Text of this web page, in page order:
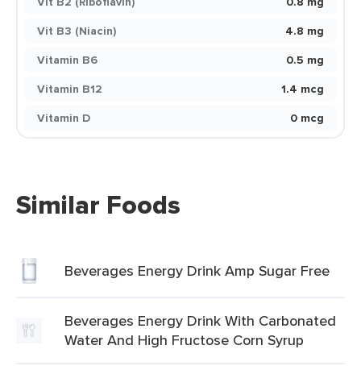
Vit B3 (Niacin)
4.8 mg
Vitamin B6
0.5 mg
Vitamin B12
1.4 mcg
Vitamin D
0 mcg
Similar Foods
Beverages Energy Drink Amp Sugar Free
Beverages Energy Drink With Carbonated
Water And High Fructose Corn Syrup